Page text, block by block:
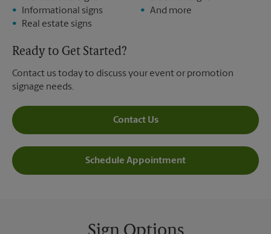
Informational signs
Real estate signs
And more
Ready to Get Started?
Contact us today to discuss your event or promotion
signage needs.
Contact Us
Schedule Appointment